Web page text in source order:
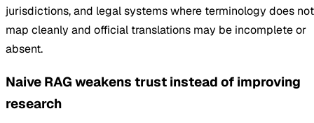
jurisdictions, and legal systems where terminology does not
map cleanly and official translations may be incomplete or
absent.
Naive RAG weakens trust instead of improving
research